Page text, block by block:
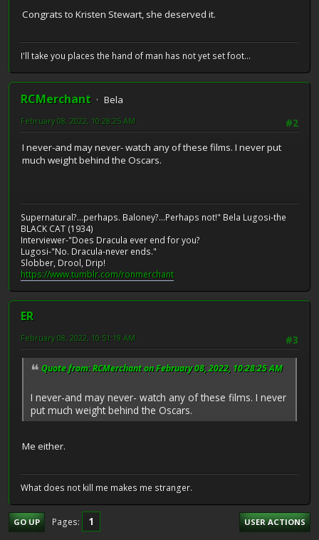
Congrats to Kristen Stewart, she deserved it.
I'll take you places the hand of man has not yet set foot...
RCMerchant
Bela
#2
February 08, 2022, 10:28:25 AM
I never-and may never- watch any of these films. I never put
much weight behind the Oscars.
Supernatural?...perhaps. Baloney?...Perhaps not!" Bela Lugosi-the
BLACK CAT (1934)
Interviewer-"Does Dracula ever end for you?
Lugosi-"No. Dracula-never ends."
Slobber, Drool, Drip!
https://www.tumblr.com/ronmerchant
ER
#3
February 08, 2022, 10:51:19 AM
Quote from: RCMerchant on February 08, 2022, 10:28:25 AM
I never-and may never- watch any of these films. I never
put much weight behind the Oscars.
Me either.
What does not kill me makes me stranger.
GO UP Pages 1 USER ACTIONS